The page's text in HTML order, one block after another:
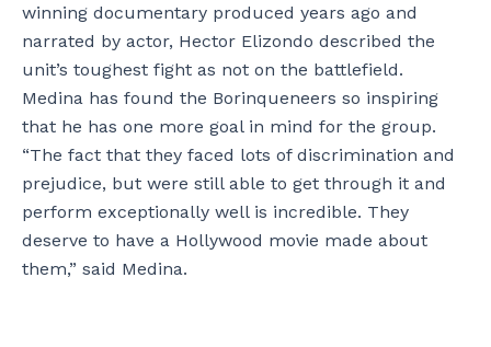
winning documentary produced years ago and
narrated by actor, Hector Elizondo described the
unit’s toughest fight as not on the battlefield.
Medina has found the Borinqueneers so inspiring
that he has one more goal in mind for the group.
“The fact that they faced lots of discrimination and
prejudice, but were still able to get through it and
perform exceptionally well is incredible. They
deserve to have a Hollywood movie made about
them,” said Medina.